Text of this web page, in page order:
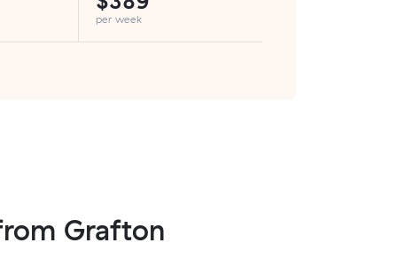
per week
Grafton